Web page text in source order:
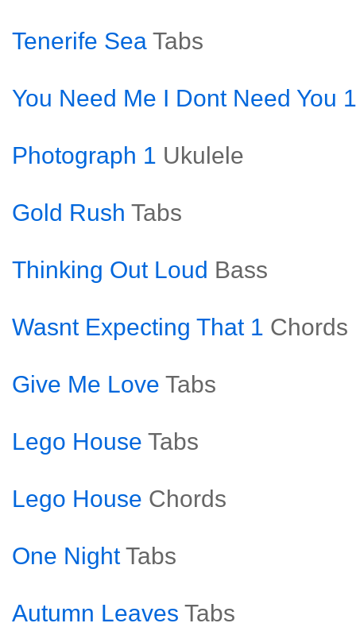
Tenerife Sea Tabs
You Need Me I Dont Need You 1
Photograph 1 Ukulele
Gold Rush Tabs
Thinking Out Loud Bass
Wasnt Expecting That 1 Chords
Give Me Love Tabs
Lego House Tabs
Lego House Chords
One Night Tabs
Autumn Leaves Tabs